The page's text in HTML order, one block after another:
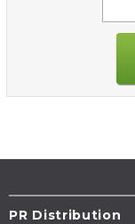
PR Distribution